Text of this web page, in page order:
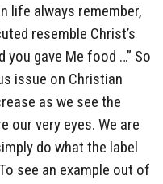
life always remember,
resemble Christ’s
you gave Me food …” So
issue on Christian
as we see the
our very eyes. We are
do what the label
see an example out of